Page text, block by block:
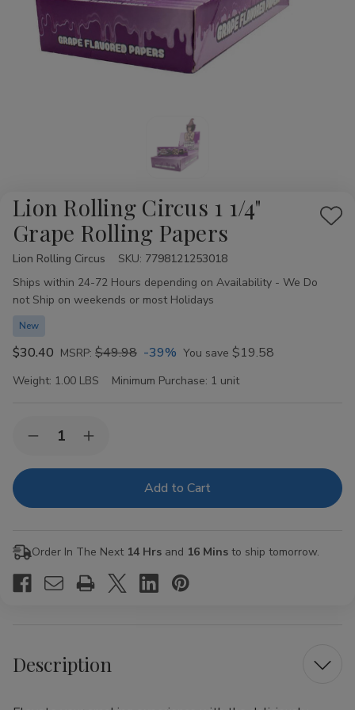
Lion Rolling Circus 1 1/4"
Grape Rolling Papers
Add
Lion Rolling Circus SKU: 7798121253018
Availability:
Ships within 24-72 Hours depending on Availability - We Do
not Ship on weekends or most Holidays
New
$30.40 MSRP: $49.98 -39% You save $19.58
Weight: 1.00 LBS Minimum Purchase: 1 unit
Stock:Decrease
of
Circus
Grape
Rolling
Increase
of
Circus
Grape
Rolling
Order In The Next 14 Hrs and 16 Mins to ship tomorrow.
Description